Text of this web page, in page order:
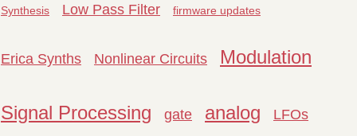
Synthesis Low Pass Filter firmware updates
Erica Synths Nonlinear Circuits Modulation
Signal Processing gate analog LFOs